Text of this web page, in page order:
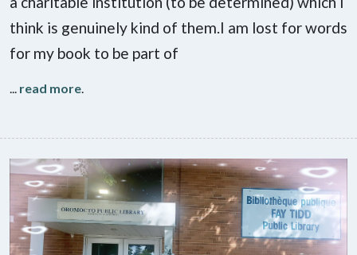
think is genuinely kind of them.I am lost for words
for my book to be part of
... read more.